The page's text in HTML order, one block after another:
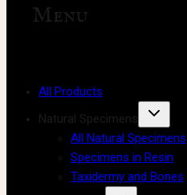
Menu
All Products
Natural Specimens
All Natural Specimens
Specimens in Resin
Taxidermy and Bones